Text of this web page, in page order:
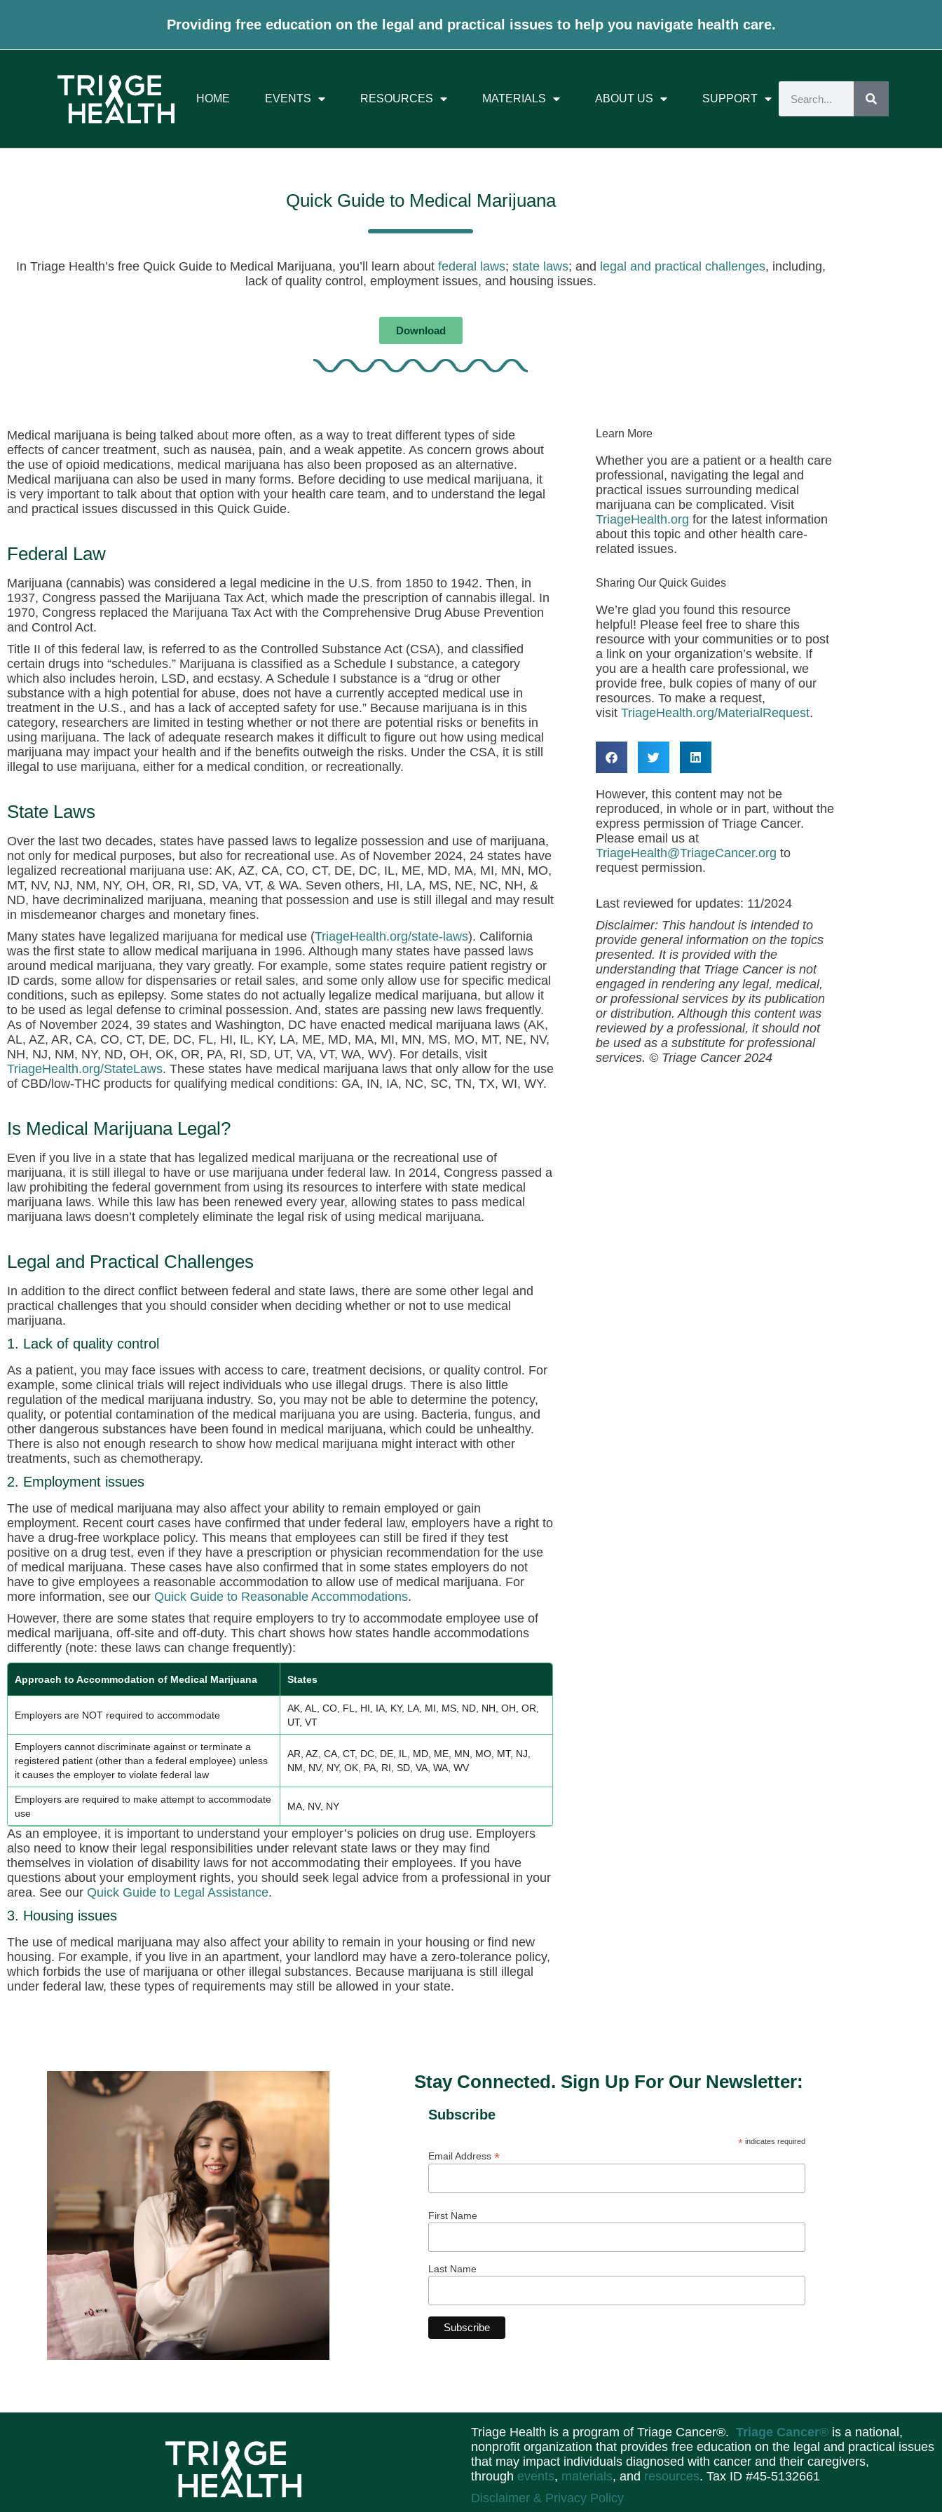
Providing free education on the legal and practical issues to help you navigate health care.
HOME EVENTS RESOURCES MATERIALS ABOUT US SUPPORT
Quick Guide to Medical Marijuana
In Triage Health’s free Quick Guide to Medical Marijuana, you’ll learn about federal laws; state laws; and legal and practical challenges, including,
lack of quality control, employment issues, and housing issues.
Download
Medical marijuana is being talked about more often, as a way to treat different types of side
effects of cancer treatment, such as nausea, pain, and a weak appetite. As concern grows about
the use of opioid medications, medical marijuana has also been proposed as an alternative.
Medical marijuana can also be used in many forms. Before deciding to use medical marijuana, it
is very important to talk about that option with your health care team, and to understand the legal
and practical issues discussed in this Quick Guide.
Federal Law
Marijuana (cannabis) was considered a legal medicine in the U.S. from 1850 to 1942. Then, in
1937, Congress passed the Marijuana Tax Act, which made the prescription of cannabis illegal. In
1970, Congress replaced the Marijuana Tax Act with the Comprehensive Drug Abuse Prevention
and Control Act.
Title II of this federal law, is referred to as the Controlled Substance Act (CSA), and classified
certain drugs into “schedules.” Marijuana is classified as a Schedule I substance, a category
which also includes heroin, LSD, and ecstasy. A Schedule I substance is a “drug or other
substance with a high potential for abuse, does not have a currently accepted medical use in
treatment in the U.S., and has a lack of accepted safety for use.” Because marijuana is in this
category, researchers are limited in testing whether or not there are potential risks or benefits in
using marijuana. The lack of adequate research makes it difficult to figure out how using medical
marijuana may impact your health and if the benefits outweigh the risks. Under the CSA, it is still
illegal to use marijuana, either for a medical condition, or recreationally.
State Laws
Over the last two decades, states have passed laws to legalize possession and use of marijuana,
not only for medical purposes, but also for recreational use. As of November 2024, 24 states have
legalized recreational marijuana use: AK, AZ, CA, CO, CT, DE, DC, IL, ME, MD, MA, MI, MN, MO,
MT, NV, NJ, NM, NY, OH, OR, RI, SD, VA, VT, & WA. Seven others, HI, LA, MS, NE, NC, NH, &
ND, have decriminalized marijuana, meaning that possession and use is still illegal and may result
in misdemeanor charges and monetary fines.
Many states have legalized marijuana for medical use (TriageHealth.org/state-laws). California
was the first state to allow medical marijuana in 1996. Although many states have passed laws
around medical marijuana, they vary greatly. For example, some states require patient registry or
ID cards, some allow for dispensaries or retail sales, and some only allow use for specific medical
conditions, such as epilepsy. Some states do not actually legalize medical marijuana, but allow it
to be used as legal defense to criminal possession. And, states are passing new laws frequently.
As of November 2024, 39 states and Washington, DC have enacted medical marijuana laws (AK,
AL, AZ, AR, CA, CO, CT, DE, DC, FL, HI, IL, KY, LA, ME, MD, MA, MI, MN, MS, MO, MT, NE, NV,
NH, NJ, NM, NY, ND, OH, OK, OR, PA, RI, SD, UT, VA, VT, WA, WV). For details, visit
TriageHealth.org/StateLaws. These states have medical marijuana laws that only allow for the use
of CBD/low-THC products for qualifying medical conditions: GA, IN, IA, NC, SC, TN, TX, WI, WY.
Is Medical Marijuana Legal?
Even if you live in a state that has legalized medical marijuana or the recreational use of
marijuana, it is still illegal to have or use marijuana under federal law. In 2014, Congress passed a
law prohibiting the federal government from using its resources to interfere with state medical
marijuana laws. While this law has been renewed every year, allowing states to pass medical
marijuana laws doesn’t completely eliminate the legal risk of using medical marijuana.
Legal and Practical Challenges
In addition to the direct conflict between federal and state laws, there are some other legal and
practical challenges that you should consider when deciding whether or not to use medical
marijuana.
1. Lack of quality control
As a patient, you may face issues with access to care, treatment decisions, or quality control. For
example, some clinical trials will reject individuals who use illegal drugs. There is also little
regulation of the medical marijuana industry. So, you may not be able to determine the potency,
quality, or potential contamination of the medical marijuana you are using. Bacteria, fungus, and
other dangerous substances have been found in medical marijuana, which could be unhealthy.
There is also not enough research to show how medical marijuana might interact with other
treatments, such as chemotherapy.
2. Employment issues
The use of medical marijuana may also affect your ability to remain employed or gain
employment. Recent court cases have confirmed that under federal law, employers have a right to
have a drug-free workplace policy. This means that employees can still be fired if they test
positive on a drug test, even if they have a prescription or physician recommendation for the use
of medical marijuana. These cases have also confirmed that in some states employers do not
have to give employees a reasonable accommodation to allow use of medical marijuana. For
more information, see our Quick Guide to Reasonable Accommodations.
However, there are some states that require employers to try to accommodate employee use of
medical marijuana, off-site and off-duty. This chart shows how states handle accommodations
differently (note: these laws can change frequently):
Approach to Accommodation of Medical Marijuana States
Employers are NOT required to accommodate
AK, AL, CO, FL, HI, IA, KY, LA, MI, MS, ND, NH, OH, OR,
UT, VT
Employers cannot discriminate against or terminate a
registered patient (other than a federal employee) unless
it causes the employer to violate federal law
AR, AZ, CA, CT, DC, DE, IL, MD, ME, MN, MO, MT, NJ,
NM, NV, NY, OK, PA, RI, SD, VA, WA, WV
Employers are required to make attempt to accommodate
use
MA, NV, NY
As an employee, it is important to understand your employer’s policies on drug use. Employers
also need to know their legal responsibilities under relevant state laws or they may find
themselves in violation of disability laws for not accommodating their employees. If you have
questions about your employment rights, you should seek legal advice from a professional in your
area. See our Quick Guide to Legal Assistance.
3. Housing issues
The use of medical marijuana may also affect your ability to remain in your housing or find new
housing. For example, if you live in an apartment, your landlord may have a zero-tolerance policy,
which forbids the use of marijuana or other illegal substances. Because marijuana is still illegal
under federal law, these types of requirements may still be allowed in your state.
Learn More
Whether you are a patient or a health care
professional, navigating the legal and
practical issues surrounding medical
marijuana can be complicated. Visit
TriageHealth.org for the latest information
about this topic and other health care-
related issues.
Sharing Our Quick Guides
We’re glad you found this resource
helpful! Please feel free to share this
resource with your communities or to post
a link on your organization’s website. If
you are a health care professional, we
provide free, bulk copies of many of our
resources. To make a request,
visit TriageHealth.org/MaterialRequest.
However, this content may not be
reproduced, in whole or in part, without the
express permission of Triage Cancer.
Please email us at
TriageHealth@TriageCancer.org to
request permission.
Last reviewed for updates: 11/2024
Disclaimer: This handout is intended to
provide general information on the topics
presented. It is provided with the
understanding that Triage Cancer is not
engaged in rendering any legal, medical,
or professional services by its publication
or distribution. Although this content was
reviewed by a professional, it should not
be used as a substitute for professional
services. © Triage Cancer 2024
Stay Connected. Sign Up For Our Newsletter:
Subscribe
*indicates required
Email Address*
First Name
Last Name
Triage Health is a program of Triage Cancer®. Triage Cancer® is a national,
nonprofit organization that provides free education on the legal and practical issues
that may impact individuals diagnosed with cancer and their caregivers,
through events, materials, and resources. Tax ID #45-5132661
Disclaimer & Privacy Policy